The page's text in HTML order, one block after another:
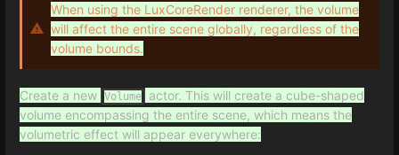
When using the LuxCoreRender renderer, the volume
will affect the entire scene globally, regardless of the
volume bounds.
Create a new Volume
actor. This will create a cube-shaped
volume encompassing the entire scene, which means the
volumetric effect will appear everywhere: